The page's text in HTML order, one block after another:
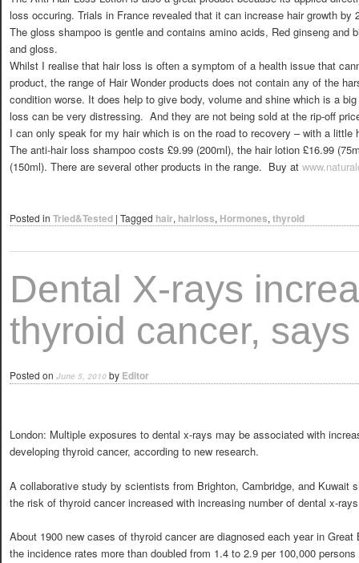
loss occuring. Trials in France revealed that it can increase hair growth by
The gloss shampoo is gentle and contains amino acids, Red ginseng and
and gloss.
Whilst I realise that hair loss is often a symptom of a health issue that
product, the range of Hair Wonder products does not contain any of the
condition worse. It does help to give body, volume and shine which is a
loss can be very distressing. And they are not being sold at the rip-off
I can only speak for my hair which is on the road to recovery – with a little
The anti-hair loss shampoo costs £9.99 (200ml), the hair lotion £16.99
(150ml). There are several other products in the range. Buy at
Posted in Tried&Tested | Tagged hair, hairloss, Hormones, thyroid
Dental X-rays
thyroid cancer,
Posted on June 5, 2010 by Editor
London: Multiple exposures to dental x-rays may be associated with
developing thyroid cancer, according to new research.
A collaborative study by scientists from Brighton, Cambridge, and Kuwait
the risk of thyroid cancer increased with increasing number of dental x-
About 1900 new cases of thyroid cancer are diagnosed each year in Great
the incidence rates more than doubled from 1.4 to 2.9 per 100,000